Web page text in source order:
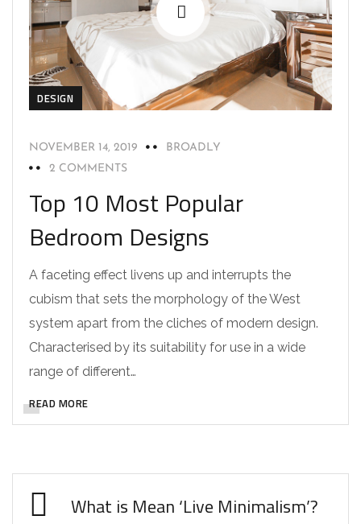
DESIGN
NOVEMBER 14, 2019
BROADLY
2 COMMENTS
Top 10 Most Popular
Bedroom Designs
A faceting effect livens up and interrupts the
cubism that sets the morphology of the West
system apart from the cliches of modern design.
Characterised by its suitability for use in a wide
range of different…
READ MORE
What is Mean ‘Live Minimalism’?